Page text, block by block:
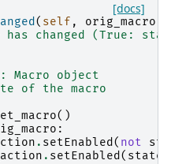
[docs]
( self , orig_macro
has changed (True:
Macro object
of the macro
()
:
. setEnabled( not
. setEnabled( state